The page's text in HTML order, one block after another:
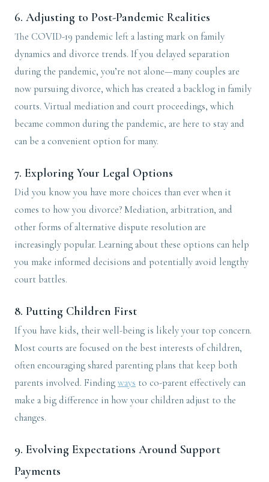
6. Adjusting to Post-Pandemic Realities
The COVID-19 pandemic left a lasting mark on family
dynamics and divorce trends. If you delayed separation
during the pandemic, you’re not alone—many couples are
now pursuing divorce, which has created a backlog in family
courts. Virtual mediation and court proceedings, which
became common during the pandemic, are here to stay and
can be a convenient option for many.
7. Exploring Your Legal Options
Did you know you have more choices than ever when it
comes to how you divorce? Mediation, arbitration, and
other forms of alternative dispute resolution are
increasingly popular. Learning about these options can help
you make informed decisions and potentially avoid lengthy
court battles.
8. Putting Children First
If you have kids, their well-being is likely your top concern.
Most courts are focused on the best interests of children,
often encouraging shared parenting plans that keep both
parents involved. Finding ways to co-parent effectively can
make a big difference in how your children adjust to the
changes.
9. Evolving Expectations Around Support
Payments